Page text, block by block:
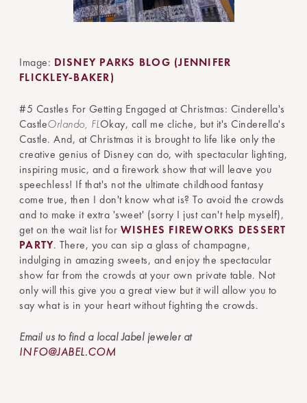
Image: DISNEY PARKS BLOG (JENNIFER
FLICKLEY-BAKER)
#5 Castles For Getting Engaged at Christmas: Cinderella's
CastleOrlando, FLOkay, call me cliche, but it's Cinderella's
Castle. And, at Christmas it is brought to life like only the
creative genius of Disney can do, with spectacular lighting,
inspiring music, and a firework show that will leave you
speechless! If that's not the ultimate childhood fantasy
come true, then I don't know what is? To avoid the crowds
and to make it extra 'sweet' (sorry I just can't help myself),
get on the wait list for WISHES FIREWORKS DESSERT
PARTY. There, you can sip a glass of champagne,
indulging in amazing sweets, and enjoy the spectacular
show far from the crowds at your own private table. Not
only will this give you a great view but it will allow you to
say what is in your heart without fighting the crowds.
Email us to find a local Jabel jeweler at
INFO@JABEL.COM